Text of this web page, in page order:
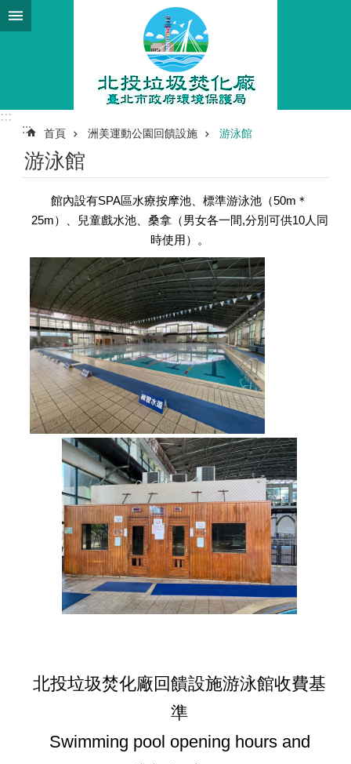
跳到主要內容區塊
:::
:::
首頁 洲美運動公園回饋設施 游泳館
游泳館
館內設有SPA區水療按摩池、標準游泳池（50m＊
25m）、兒童戲水池、桑拿（男女各一間,分別可供10人同
時使用）。
北投垃圾焚化廠回饋設施游泳館收費基
準
Swimming pool opening hours and